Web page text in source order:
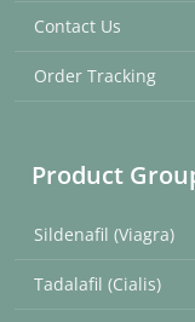
Contact Us
Order Tracking
Product
Sildenafil (Viagra)
Tadalafil (Cialis)